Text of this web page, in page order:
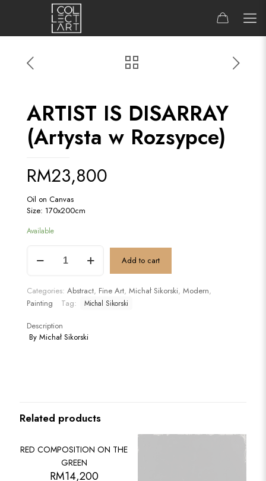
ARTIST IS DISARRAY
(Artysta w Rozsypce)
RM23,800
Oil on Canvas
Size: 170x200cm
Available
w
Rozsypce)
Add to cart
Categories: Abstract, Fine Art, Michał Sikorski, Modern,
Painting
Tag: Michal Sikorski
Description
By Michał Sikorski
Related products
RED COMPOSITION ON THE
GREEN
RM14,200